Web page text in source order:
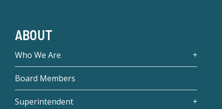
ABOUT
Who We Are
Board Members
Superintendent